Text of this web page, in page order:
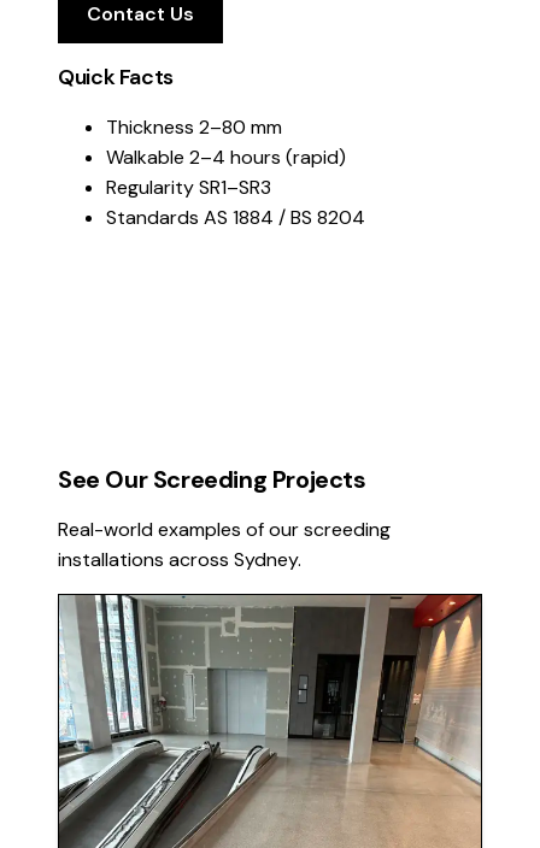
Contact Us
Quick Facts
Thickness 2–80 mm
Walkable 2–4 hours (rapid)
RegularitySR1–SR3
Standards AS 1884 / BS 8204
See Our Screeding Projects
Real-world examples of our screeding
installations across Sydney.